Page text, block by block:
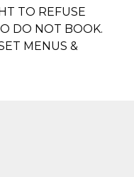
TO REFUSE
DO NOT BOOK.
MENUS &